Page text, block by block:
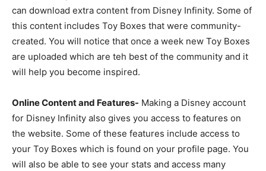
can download extra content from Disney Infinity. Some of
this content includes Toy Boxes that were community-
created. You will notice that once a week new Toy Boxes
are uploaded which are teh best of the community and it
will help you become inspired.
Online Content and Features- Making a Disney account
for Disney Infinity also gives you access to features on
the website. Some of these features include access to
your Toy Boxes which is found on your profile page. You
will also be able to see your stats and access many